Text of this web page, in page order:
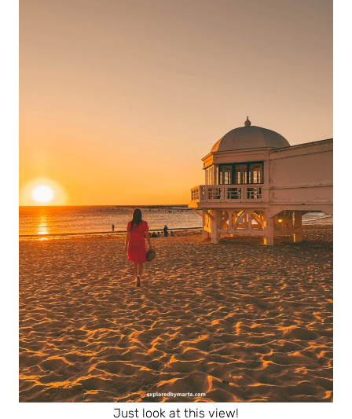
Just look at this view!